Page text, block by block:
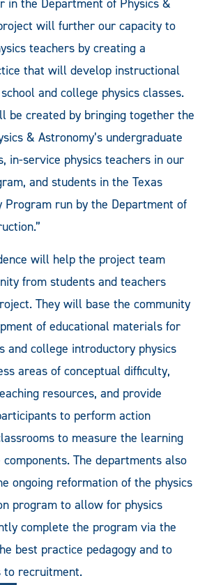
will further our capacity to
teachers by creating a
that will develop instructional
and college physics classes.
be created by bringing together the
& Astronomy’s undergraduate
in-service physics teachers in our
and students in the Texas
Program run by the Department of
will help the project team
from students and teachers
They will base the community
of educational materials for
and college introductory physics
areas of conceptual difficulty,
resources, and provide
to perform action
to measure the learning
The departments also
ongoing reformation of the physics
program to allow for physics
complete the program via the
best practice pedagogy and to
recruitment.